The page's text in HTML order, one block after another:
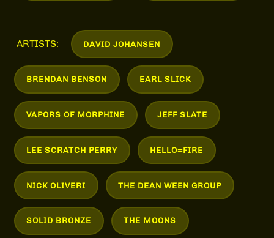
ARTISTS
MANAGEMENT
SHOP
MEDIA
ARTISTS: DAVID JOHANSEN
BRENDAN BENSON EARL SLICK
VAPORS OF MORPHINE JEFF SLATE
LEE SCRATCH PERRY HELLO=FIRE
NICK OLIVERI THE DEAN WEEN GROUP
SOLID BRONZE THE MOONS